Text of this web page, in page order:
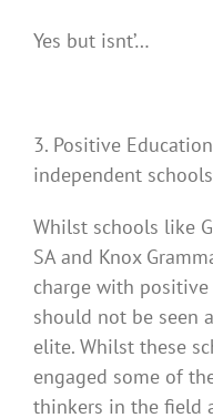
Yes but isnt’…
3. Positive
independent
Whilst schools like
SA and Knox
charge with
should not be seen
elite. Whilst these
engaged some of
thinkers in the field